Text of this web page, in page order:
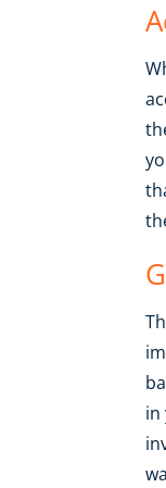
in